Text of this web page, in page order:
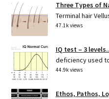
Three Types of
Terminal hair
47.1k views
IQ test – 3
deficiency used
44.9k views
Ethos, Pathos,